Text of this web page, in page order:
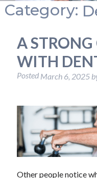
Category:
A
WITH
Posted March 6, 2025
Other people notice